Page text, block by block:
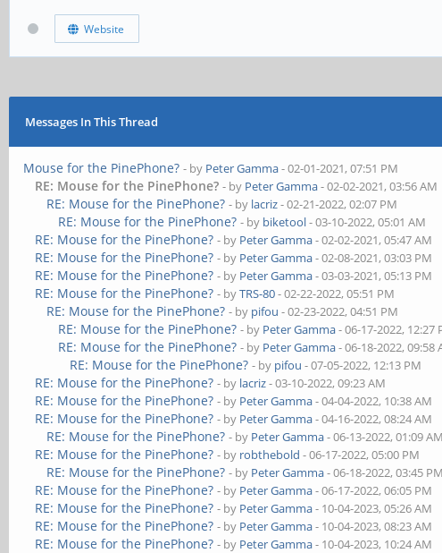
Website
Messages In This Thread
Mouse for the PinePhone? - by Peter Gamma- 02-01-2021, 07:51 PM
RE: Mouse for the PinePhone? - by Peter Gamma- 02-02-2021, 03:56 AM
RE: Mouse for the PinePhone? - by lacriz- 02-21-2022, 02:07 PM
RE: Mouse for the PinePhone? - by biketool- 03-10-2022, 05:01 AM
RE: Mouse for the PinePhone? - by Peter Gamma- 02-02-2021, 05:47 AM
RE: Mouse for the PinePhone? - by Peter Gamma- 02-08-2021, 03:03 PM
RE: Mouse for the PinePhone? - by Peter Gamma- 03-03-2021, 05:13 PM
RE: Mouse for the PinePhone? - byTRS-80- 02-22-2022, 05:51 PM
RE: Mouse for the PinePhone? - by pifou - 02-23-2022, 04:51 PM
RE: Mouse for the PinePhone? - by Peter Gamma- 06-17-2022, 12:27
RE: Mouse for the PinePhone? - by Peter Gamma- 06-18-2022, 09:58
RE: Mouse for the PinePhone? - by pifou - 07-05-2022, 12:13 PM
RE: Mouse for the PinePhone? - by lacriz- 03-10-2022, 09:23 AM
RE: Mouse for the PinePhone? - by Peter Gamma- 04-04-2022, 10:38 AM
RE: Mouse for the PinePhone? - by Peter Gamma- 04-16-2022, 08:24 AM
RE: Mouse for the PinePhone? - by Peter Gamma- 06-13-2022, 01:09 AM
RE: Mouse for the PinePhone? - by robthebold - 06-17-2022, 05:00 PM
RE: Mouse for the PinePhone? - by Peter Gamma- 06-18-2022, 03:45 PM
RE: Mouse for the PinePhone? - by Peter Gamma- 06-17-2022, 06:05 PM
RE: Mouse for the PinePhone? - by Peter Gamma- 10-04-2023, 05:26 AM
RE: Mouse for the PinePhone? - by Peter Gamma- 10-04-2023, 08:23 AM
RE: Mouse for the PinePhone? - by Peter Gamma- 10-04-2023, 10:24 AM